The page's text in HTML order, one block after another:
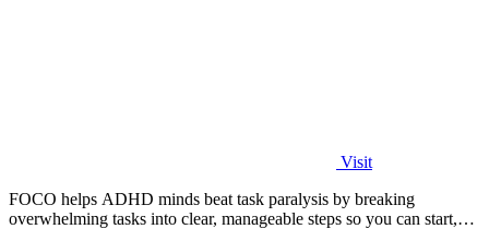
Visit
FOCO helps ADHD minds beat task paralysis by breaking
overwhelming tasks into clear, manageable steps so you can start,